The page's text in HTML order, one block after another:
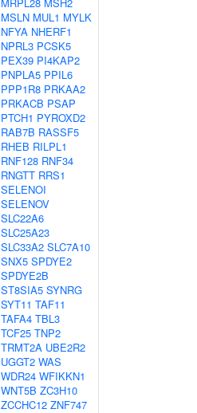
MSLN MUL1 MYLK
NFYA NHERF1
NPRL3 PCSK5
PEX39 PI4KAP2
PNPLA5 PPIL6
PPP1R8 PRKAA2
PRKACB PSAP
PTCH1 PYROXD2
RAB7B RASSF5
RHEB RILPL1
RNF128 RNF34
RNGTT RRS1
SELENOI
SELENOV
SLC22A6
SLC25A23
SLC33A2 SLC7A10
SNX5 SPDYE2
SPDYE2B
ST8SIA5 SYNRG
SYT11 TAF11
TAFA4 TBL3
TCF25 TNP2
TRMT2A UBE2R2
UGGT2 WAS
WDR24 WFIKKN1
WNT5B ZC3H10
ZCCHC12 ZNF747